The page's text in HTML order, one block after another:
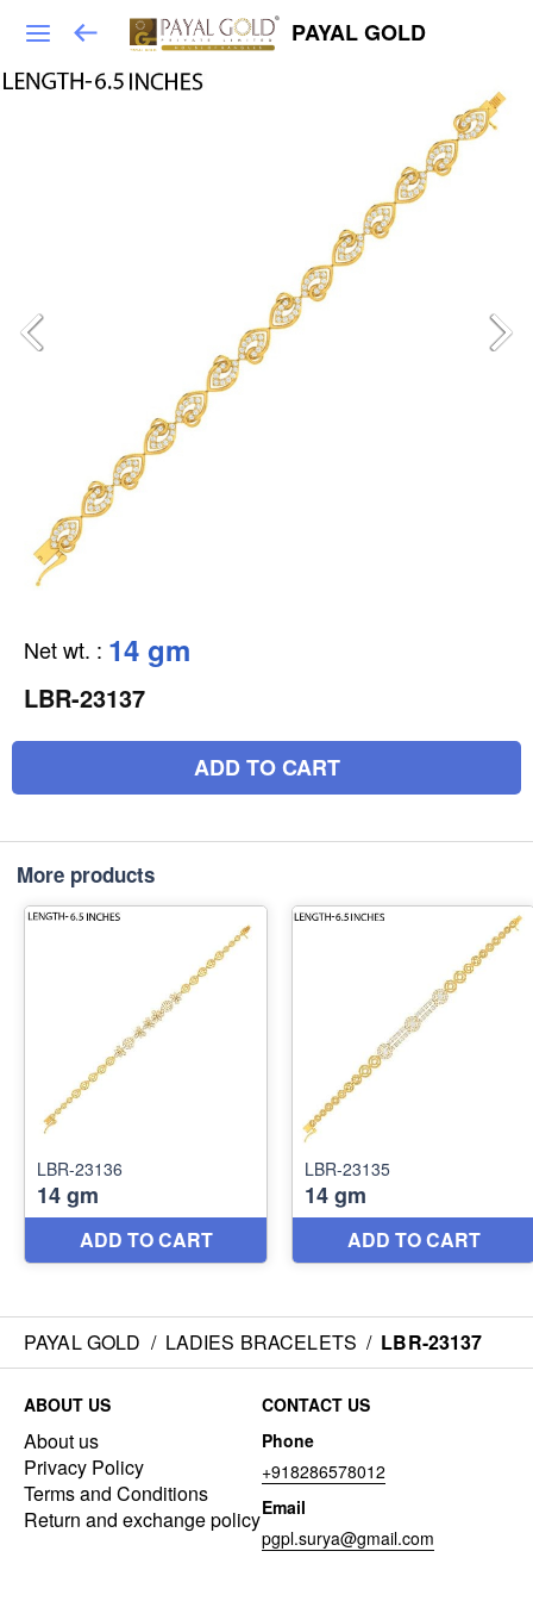
PAYAL GOLD
Net wt. : 14 gm
LBR-23137
ADD TO CART
More products
PAYAL GOLD / LADIES BRACELETS / LBR-23137
ABOUT US
About us
Privacy Policy
Terms and Conditions
Return and exchange policy
CONTACT US
Phone
+918286578012
Email
pgpl.surya@gmail.com